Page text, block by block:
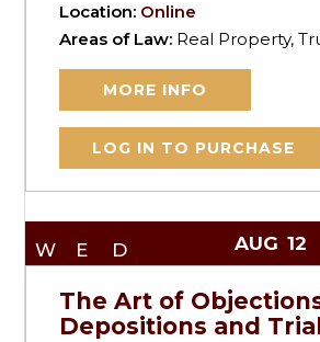
Location: Online
Areas of Law: Real Property,
MORE INFO
LOG IN TO PURCHASE
WED AUG 12
The Art of
Depositions and